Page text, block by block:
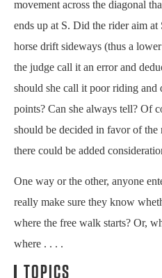
movement across the diagonal
ends up at S. Did the rider aim
horse drift sideways (thus a
the judge call it an error and
should she call it poor riding and
points? Can she always tell? Of
should be decided in favor of
there could be added
One way or the other, anyone
really make sure they know
where the free walk starts? Or,
where . . . .
TOPICS